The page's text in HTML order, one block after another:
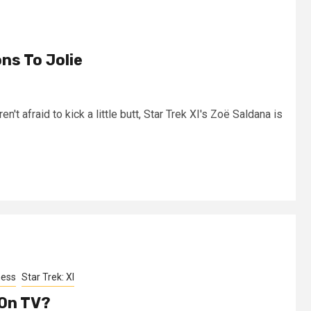
To Jolie
afraid to kick a little butt, Star Trek XI's Zoë Saldana is
Star Trek: XI
TV?